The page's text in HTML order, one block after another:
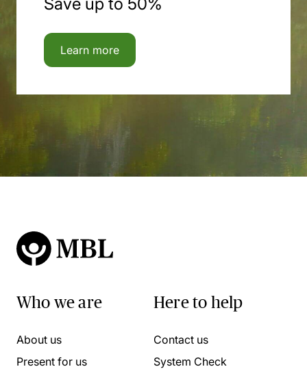
Learn more
Who we are
About us
Present for us
Here to help
Contact us
System Check